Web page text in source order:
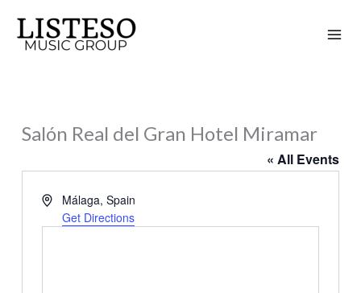
content
Salón Real del Gran Hotel Miramar
« All Events
Address
Málaga, Spain
Get Directions